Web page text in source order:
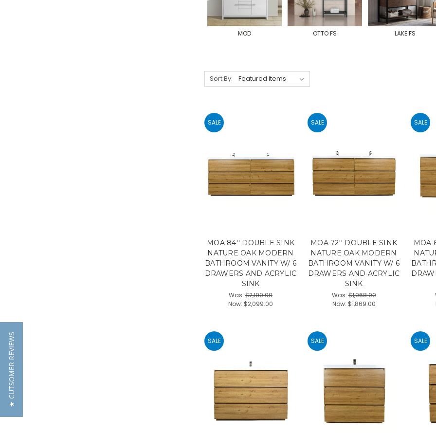
MOD OTTO FS LAKE FS
Sort By:
SALE
MOA 84'' DOUBLE SINK
NATURE OAK MODERN
BATHROOM VANITY W/ 6
DRAWERS AND ACRYLIC
SINK
Was: $2,199.00
Now: $2,099.00
SALE
MOA 72'' DOUBLE SINK
NATURE OAK MODERN
BATHROOM VANITY W/ 6
DRAWERS AND ACRYLIC
SINK
Was:$1,968.00
Now: $1,869.00
SALE
MOA
SALE SALE SALE
★ CUTSOMER REVIEWS